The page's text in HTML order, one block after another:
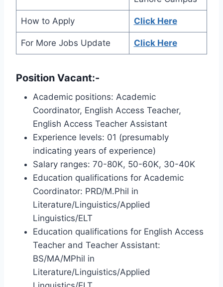
How to Apply Click Here
For More Jobs Update Click Here
Position Vacant:-
Academic positions: Academic
Coordinator, English Access Teacher,
English Access Teacher Assistant
Experience levels: 01 (presumably
indicating years of experience)
Salary ranges: 70-80K, 50-60K, 30-40K
Education qualifications for Academic
Coordinator: PRD/M.Phil in
Literature/Linguistics/Applied
Linguistics/ELT
Education qualifications for English Access
Teacher and Teacher Assistant:
BS/MA/MPhil in
Literature/Linguistics/Applied